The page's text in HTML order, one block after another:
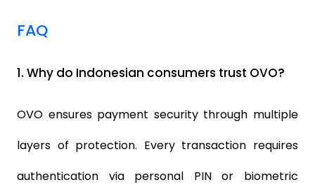
FAQ
1. Why do Indonesian consumers trust OVO?
OVO ensures payment security through multiple
layers of protection. Every transaction requires
authentication via personal PIN or biometric